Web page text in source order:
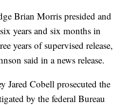
Brian Morris presided and
years and six months in
years of supervised release,
said in a news release.
Jared Cobell prosecuted the
by the federal Bureau